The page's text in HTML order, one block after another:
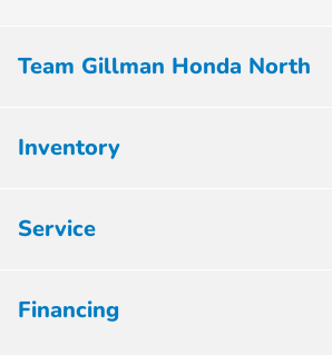
Team Gillman Honda North
Inventory
Service
Financing